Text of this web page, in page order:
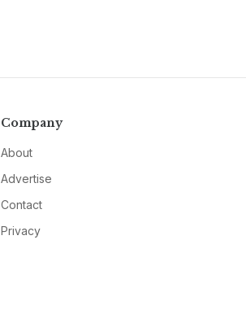
Company
About
Advertise
Contact
Privacy